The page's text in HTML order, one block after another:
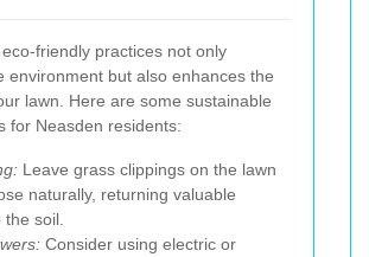
friendly practices not only
environment but also enhances the
lawn. Here are some sustainable
for Neasden residents:
Leave grass clippings on the lawn
naturally, returning valuable
soil.
Consider using electric or